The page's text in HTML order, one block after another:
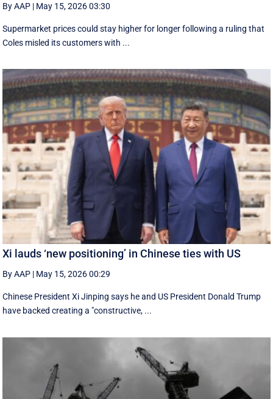
By AAP | May 15, 2026 03:30
Supermarket prices could stay higher for longer following a ruling that
Coles misled its customers with ...
Xi lauds ‘new positioning’ in Chinese ties with US
By AAP | May 15, 2026 00:29
Chinese President Xi Jinping says he and US President Donald Trump
have backed creating a "constructive, ...